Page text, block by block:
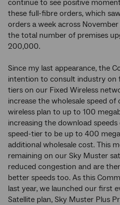
continue to see positive
these full-fibre orders, which
orders a week across
the total number of premises
200,000.
Since my last appearance, the
intention to consult industry on
tiers on our Fixed Wireless
increase the wholesale speed
wireless plan to up to 100
increasing the download
speed-tier to be up to 400
additional wholesale cost. This
remaining on our Sky Muster
reduced congestion and are
better speeds too. As this
last year, we launched our first
Satellite plan, Sky Muster Plus